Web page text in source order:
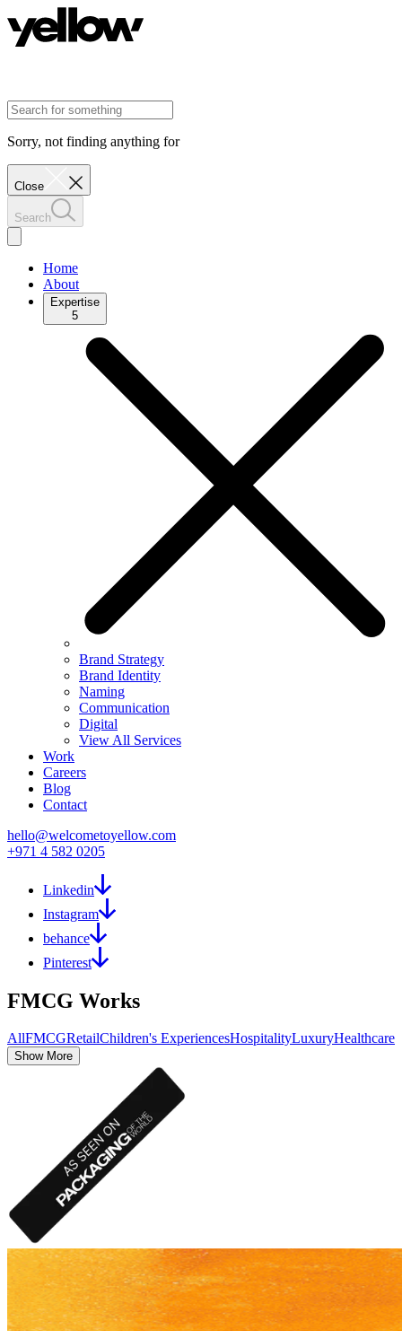
Sorry, not finding anything for
Close
Search
Home
About
Expertise
5
Brand Strategy
Brand Identity
Naming
Communication
Digital
View All Services
Work
Careers
Blog
Contact
hello@welcometoyellow.com
+971 4 582 0205
Linkedin
Instagram
behance
Pinterest
FMCG Works
AllFMCGRetailChildren's ExperiencesHospitalityLuxuryHealthcare
Show More